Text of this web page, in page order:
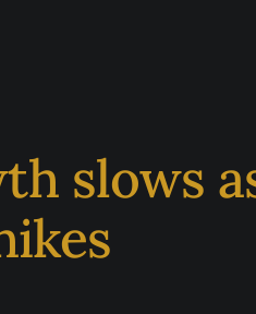
slows